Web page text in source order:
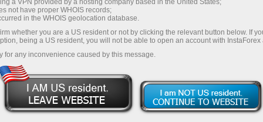
Buy
182.17
182.162
Traders' feedback
Closing
181.858
a VPN provided by a hosting company based in the United States;
not have proper WHOIS records;
in the WHOIS geolocation database.
whether you are a US resident or not by clicking the relevant button below. If
being a US resident, you will not be able to open an account with InstaForex
for any inconvenience caused by this message.